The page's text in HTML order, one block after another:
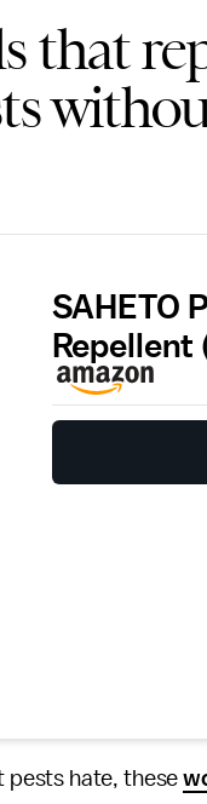
that
SAHETO
Repellent
pests hate, these